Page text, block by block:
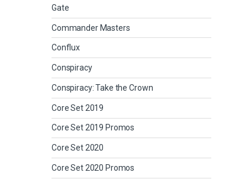
Gate
Commander Masters
Conflux
Conspiracy
Conspiracy: Take the Crown
Core Set 2019
Core Set 2019 Promos
Core Set 2020
Core Set 2020 Promos